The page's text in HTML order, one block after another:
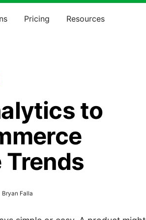
Pricing Resources
to
Bryan Falla